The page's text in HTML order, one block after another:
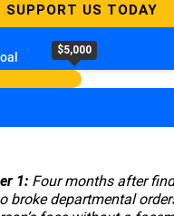
SUPPORT US TODAY
$5,000
1: Four months after
broke departmental